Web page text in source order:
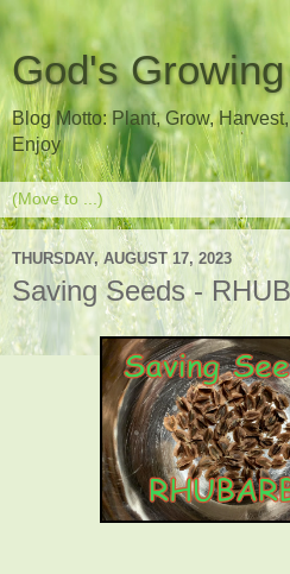
God's
Blog Motto: Plant, Grow,
Enjoy
THURSDAY, AUGUST 17, 2023
Saving Seeds -